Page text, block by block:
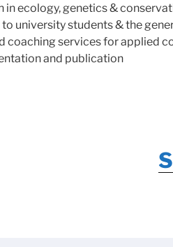
ecology, genetics &
university students & the
coaching services for applied
and publication